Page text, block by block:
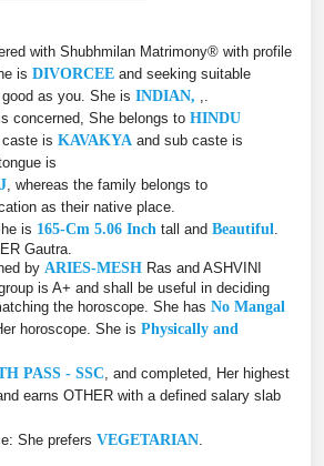
with Shubhmilan Matrimony® with profile
is DIVORCEE and seeking suitable
as you. She is INDIAN,
concerned, She belongs to HINDU
is KAVAKYA and sub caste is
is
, whereas the family belongs to
as their native place.
is 165-Cm 5.06 Inch tall and Beautiful
Gautra.
by ARIES-MESH Ras and ASHVINI
is A+ and shall be useful in deciding
the horoscope. She has No Mangal
horoscope. She is Physically and
PASS - SSC , and completed, Her highest
earns OTHER with a defined salary slab
She prefers VEGETARIAN